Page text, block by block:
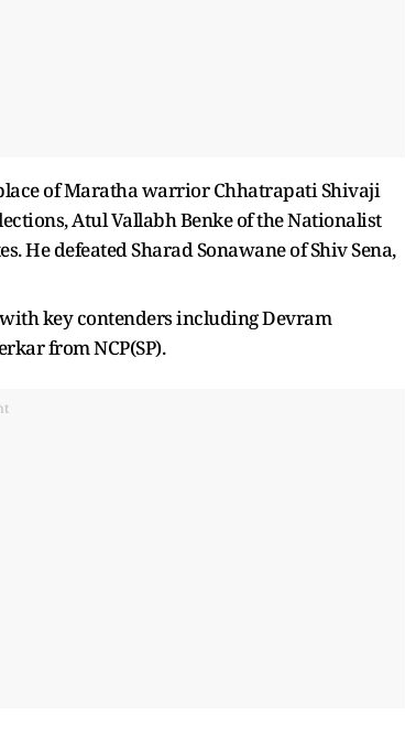
of Maratha warrior Chhatrapati Shivaji
Atul Vallabh Benke of the Nationalist
He defeated Sharad Sonawane of Shiv Sena,
key contenders including Devram
from NCP(SP).